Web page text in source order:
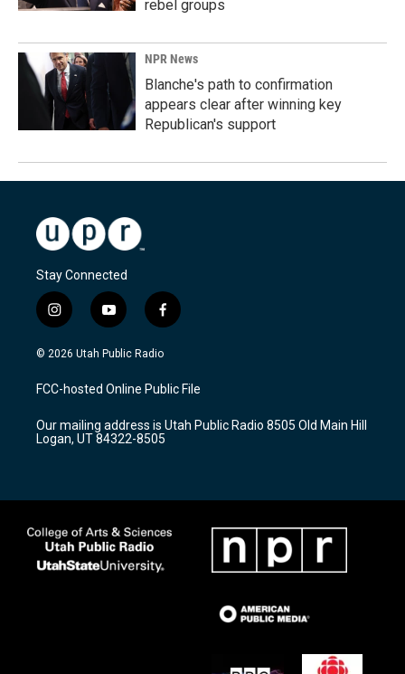
rebel groups
NPR News
Blanche's path to confirmation
appears clear after winning key
Republican's support
Stay Connected
i
n
s
a
g
a
m
y
o
u
u
b
f
a
c
b
o
k
© 2026 Utah Public Radio
FCC-hosted Online Public File
Our mailing address is Utah Public Radio 8505 Old Main Hill
Logan, UT 84322-8505